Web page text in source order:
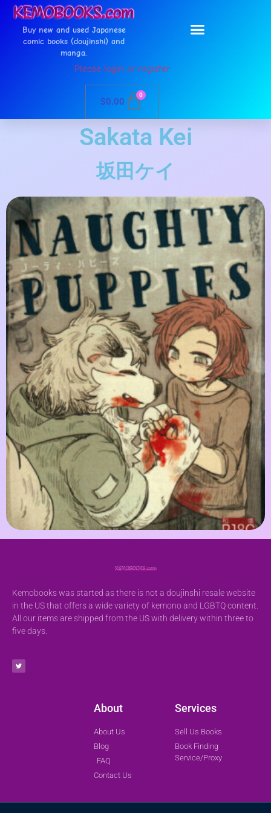
Buy new and used Japanese
comic books (doujinshi) and
manga.
Please login or register
$0.00
0
Sakata Kei
坂田ケイ
Kemobooks was started as there is not a doujinshi resale website
in the US that offers a wide variety of kemono and LGBTQ content.
All our items are shipped from the US with delivery within three to
five days.
About
About Us
Blog
FAQ
Contact Us
Services
Sell Us Books
Book Finding
Service/Proxy